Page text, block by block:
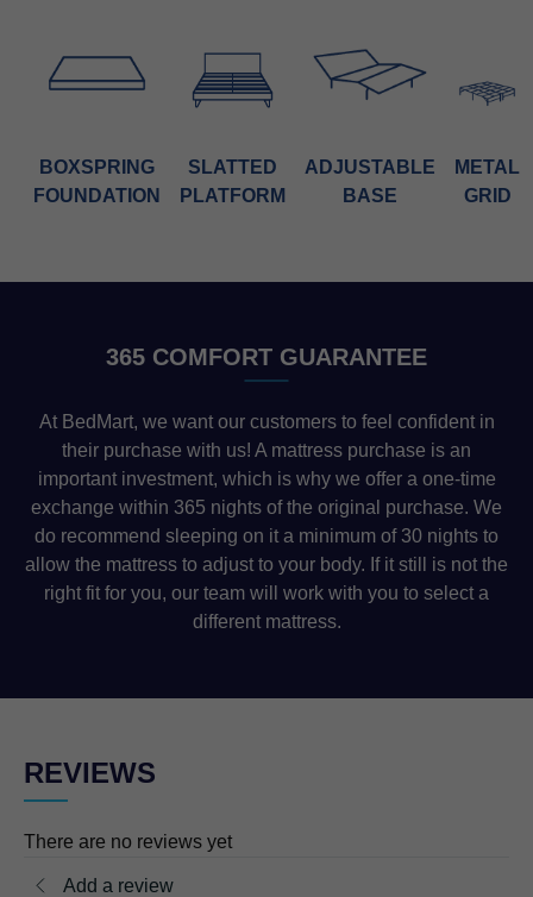
BOXSPRING
FOUNDATION
SLATTED
PLATFORM
ADJUSTABLE
BASE
METAL
GRID
365 COMFORT GUARANTEE
At BedMart, we want our customers to feel confident in
their purchase with us! A mattress purchase is an
important investment, which is why we offer a one-time
exchange within 365 nights of the original purchase. We
do recommend sleeping on it a minimum of 30 nights to
allow the mattress to adjust to your body. If it still is not the
right fit for you, our team will work with you to select a
different mattress.
REVIEWS
There are no reviews yet
Add a review